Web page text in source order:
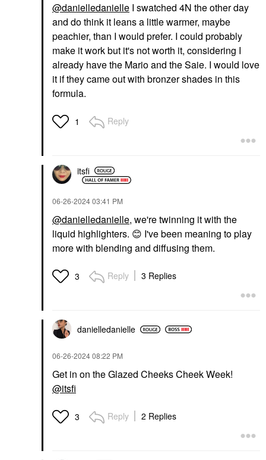
DIOR
DIOR Forever Glow
Maximizer Longwear
Liquid Highlighter 016
Bronze
Highlighter
$47.00
DIOR
DIOR Forever Glow
Star Filter Multi-Use
Complexion Enhancing
Booster 4N
Highlighter
$57.00
DIOR
Star Filter Multi-Use
Booster 6N
Highlighter
$57.00
@danielledanielle I swatched 4N the other day
and do think it leans a little warmer, maybe
peachier, than I would prefer. I could probably
make it work but it's not worth it, considering I
already have the Mario and the Saie. I would love
it if they came out with bronzer shades in this
formula.
1 Reply
itsfi
‎06-26-202403:41 PM
@danielledanielle, we're twinning it with the
liquid highlighters. 😊 I've been meaning to play
more with blending and diffusing them.
3 Reply 3 Replies
danielledanielle
‎06-26-202408:22 PM
Get in on the Glazed Cheeks Cheek Week!
@itsfi
3 Reply 2 Replies